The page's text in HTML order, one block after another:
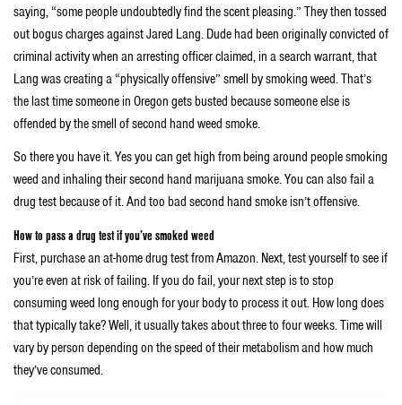
saying, “some people undoubtedly find the scent pleasing.” They then tossed
out bogus charges against Jared Lang. Dude had been originally convicted of
criminal activity when an arresting officer claimed, in a search warrant, that
Lang was creating a “physically offensive” smell by smoking weed. That’s
the last time someone in Oregon gets busted because someone else is
offended by the smell of second hand weed smoke.
So there you have it. Yes you can get high from being around people smoking
weed and inhaling their second hand marijuana smoke. You can also fail a
drug test because of it. And too bad second hand smoke isn’t offensive.
How to pass a drug test if you’ve smoked weed
First, purchase an at-home drug test from Amazon. Next, test yourself to see if
you’re even at risk of failing. If you do fail, your next step is to stop
consuming weed long enough for your body to process it out. How long does
that typically take? Well, it usually takes about three to four weeks. Time will
vary by person depending on the speed of their metabolism and how much
they’ve consumed.